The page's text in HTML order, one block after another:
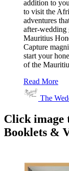
addition to
to visit the
adventures
after-wedding
Mauritius
Capture
start your
of the
Read More
The
Click image
Booklets &